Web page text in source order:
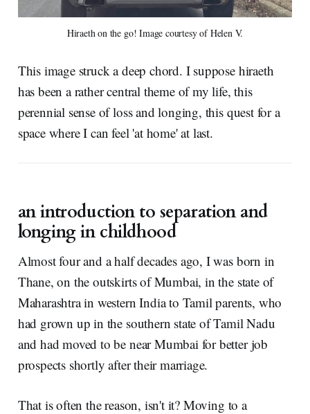
Hiraeth on the go! Image courtesy of Helen V.
This image struck a deep chord. I suppose hiraeth
has been a rather central theme of my life, this
perennial sense of loss and longing, this quest for a
space where I can feel 'at home' at last.
an introduction to separation and
longing in childhood
Almost four and a half decades ago, I was born in
Thane, on the outskirts of Mumbai, in the state of
Maharashtra in western India to Tamil parents, who
had grown up in the southern state of Tamil Nadu
and had moved to be near Mumbai for better job
prospects shortly after their marriage.
That is often the reason, isn't it? Moving to a